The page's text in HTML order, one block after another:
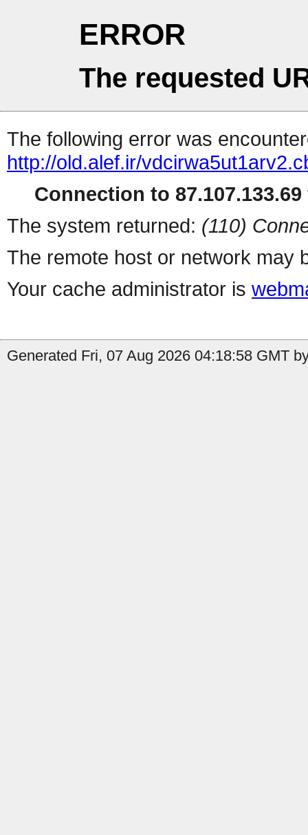
ERROR
The requested
The following error was
http://old.alef.ir/
Connection to
The system returned: (110)
The remote host or network may
Your cache administrator is
Generated Fri, 07 Aug 2026 04:18:58 GMT